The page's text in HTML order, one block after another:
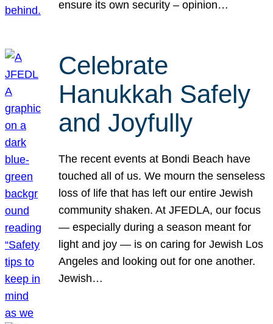
ensure its own security – opinion…
Celebrate
Hanukkah Safely
and Joyfully
The recent events at Bondi Beach have
touched all of us. We mourn the senseless
loss of life that has left our entire Jewish
community shaken. At JFEDLA, our focus
— especially during a season meant for
light and joy — is on caring for Jewish Los
Angeles and looking out for one another.
Jewish…